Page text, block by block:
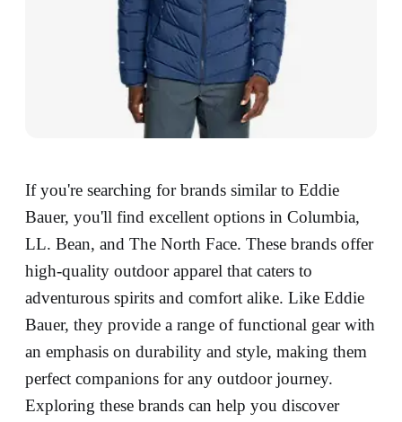
If you're searching for brands similar to Eddie
Bauer, you'll find excellent options in Columbia,
LL. Bean, and The North Face. These brands offer
high-quality outdoor apparel that caters to
adventurous spirits and comfort alike. Like Eddie
Bauer, they provide a range of functional gear with
an emphasis on durability and style, making them
perfect companions for any outdoor journey.
Exploring these brands can help you discover